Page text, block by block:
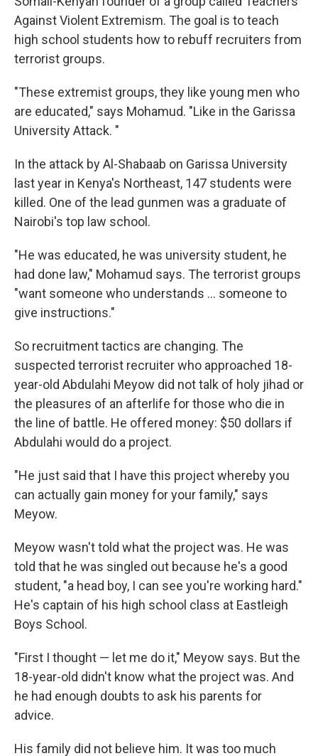
Against Violent Extremism. The goal is to teach
high school students how to rebuff recruiters from
terrorist groups.
"These extremist groups, they like young men who
are educated," says Mohamud. "Like in the Garissa
University Attack. "
In the attack by Al-Shabaab on Garissa University
last year in Kenya's Northeast, 147 students were
killed. One of the lead gunmen was a graduate of
Nairobi's top law school.
"He was educated, he was university student, he
had done law," Mohamud says. The terrorist groups
"want someone who understands ... someone to
give instructions."
So recruitment tactics are changing. The
suspected terrorist recruiter who approached 18-
year-old Abdulahi Meyow did not talk of holy jihad or
the pleasures of an afterlife for those who die in
the line of battle. He offered money: $50 dollars if
Abdulahi would do a project.
"He just said that I have this project whereby you
can actually gain money for your family," says
Meyow.
Meyow wasn't told what the project was. He was
told that he was singled out because he's a good
student, "a head boy, I can see you're working hard."
He's captain of his high school class at Eastleigh
Boys School.
"First I thought — let me do it," Meyow says. But the
18-year-old didn't know what the project was. And
he had enough doubts to ask his parents for
advice.
His family did not believe him. It was too much